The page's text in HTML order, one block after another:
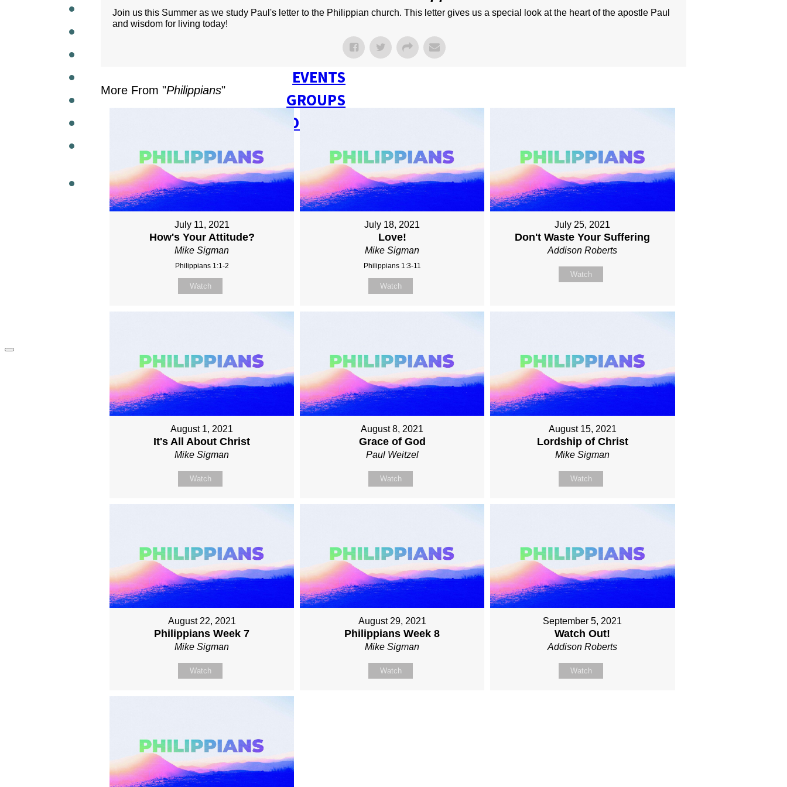
NEXT STEPS
WEEKLY BULLETIN
SERMONS
EVENTS
GROUPS
CONTACT
GIVE
Join us this Summer as we study Paul's letter to the Philippian church. This letter gives us a special look at the heart of the apostle Paul
and wisdom for living today!
More From "Philippians"
July 11, 2021
How's Your Attitude?
Mike Sigman
Philippians 1:1-2
Watch
July 18, 2021
Love!
Mike Sigman
Philippians 1:3-11
Watch
July 25, 2021
Don't Waste Your Suffering
Addison Roberts
Watch
August 1, 2021
It's All About Christ
Mike Sigman
Watch
August 8, 2021
Grace of God
Paul Weitzel
Watch
August 15, 2021
Lordship of Christ
Mike Sigman
Watch
August 22, 2021
Philippians Week 7
Mike Sigman
Watch
August 29, 2021
Philippians Week 8
Mike Sigman
Watch
September 5, 2021
Watch Out!
Addison Roberts
Watch